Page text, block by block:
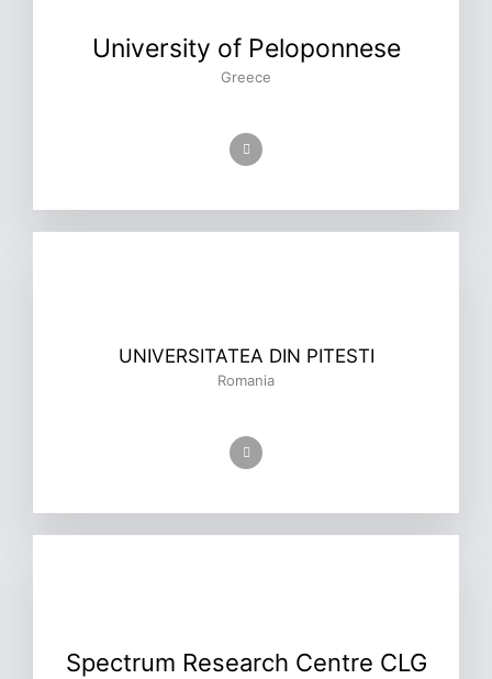
University of Peloponnese
Greece
UNIVERSITATEA DIN PITESTI
Romania
Spectrum Research Centre CLG